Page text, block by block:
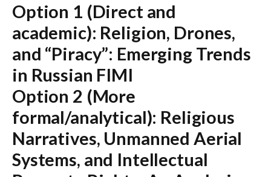
Option 1 (Direct and
academic): Religion, Drones,
and “Piracy”: Emerging Trends
in Russian FIMI
Option 2 (More
formal/analytical): Religious
Narratives, Unmanned Aerial
Systems, and Intellectual